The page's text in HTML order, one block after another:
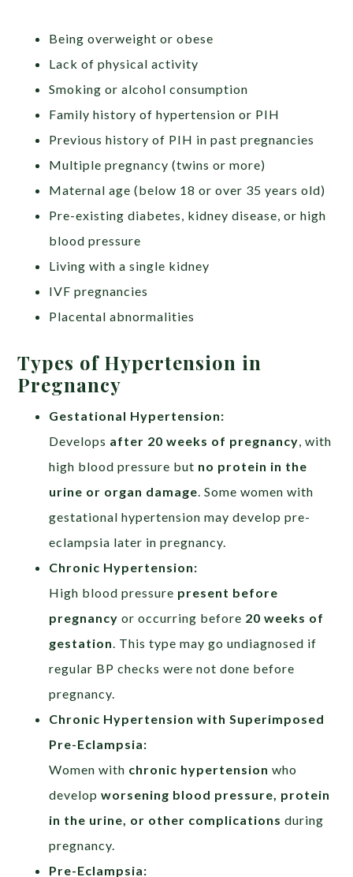
Being overweight or obese
Lack of physical activity
Smoking or alcohol consumption
Family history of hypertension or PIH
Previous history of PIH in past pregnancies
Multiple pregnancy (twins or more)
Maternal age (below 18 or over 35 years old)
Pre-existing diabetes, kidney disease, or high
blood pressure
Living with a single kidney
IVF pregnancies
Placental abnormalities
Types of Hypertension in
Pregnancy
Gestational Hypertension:​
Develops after 20 weeks of pregnancy, with
high blood pressure but no protein in the
urine or organ damage. Some women with
gestational hypertension may develop pre-
eclampsia later in pregnancy.
Chronic Hypertension:​
High blood pressure present before
pregnancy or occurring before 20 weeks of
gestation. This type may go undiagnosed if
regular BP checks were not done before
pregnancy.
Chronic Hypertension with Superimposed
Pre-Eclampsia:
Women with chronic hypertension who
developworsening blood pressure, protein
in the urine, or other complications during
pregnancy.
Pre-Eclampsia:​